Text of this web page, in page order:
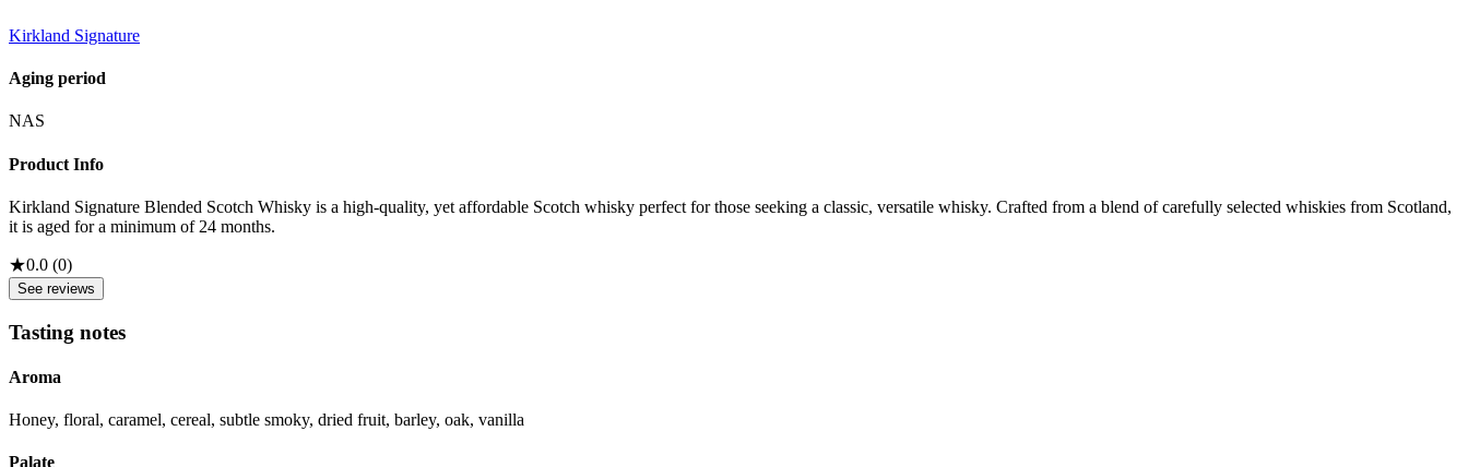
Kirkland Signature
Aging period
NAS
Product Info
Kirkland Signature Blended Scotch Whisky is a high-quality, yet affordable Scotch whisky perfect for those seeking a classic, versatile whisky. Crafted from a blend of carefully selected whiskies from Scotland,
it is aged for a minimum of 24 months.
★0.0 (0)
See reviews
Tasting notes
Aroma
Honey, floral, caramel, cereal, subtle smoky, dried fruit, barley, oak, vanilla
Palate